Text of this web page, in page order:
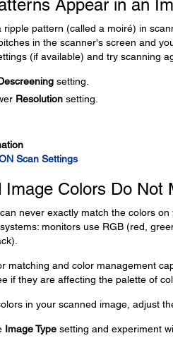
Appear in an
ripple pattern (called a moiré) in
in the scanner's screen and
(if available) and try scanning
setting.
Resolutionsetting.
Scan Settings
Image Colors Do Not
never exactly match the colors
monitors use RGB (red,
matching and color management
if they are affecting the palette of
in your scanned image, adjust
Image Typesetting and experiment